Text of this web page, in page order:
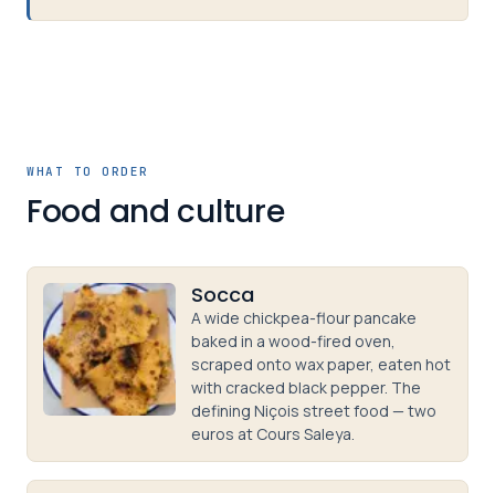
WHAT TO ORDER
Food and culture
Socca
A wide chickpea-flour pancake
baked in a wood-fired oven,
scraped onto wax paper, eaten hot
with cracked black pepper. The
defining Niçois street food — two
euros at Cours Saleya.